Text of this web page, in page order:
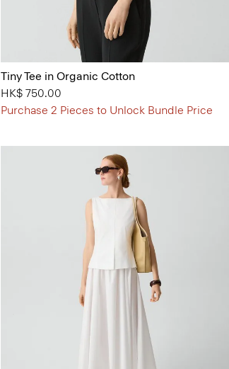
Tiny Tee in Organic Cotton
HK$ 750.00
Purchase 2 Pieces to Unlock Bundle Price